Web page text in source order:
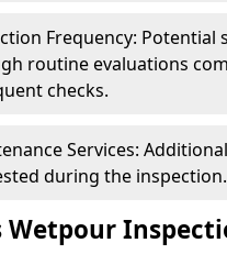
Frequency: Potential
routine evaluations
checks.
Services:
during the inspection.
Wetpour